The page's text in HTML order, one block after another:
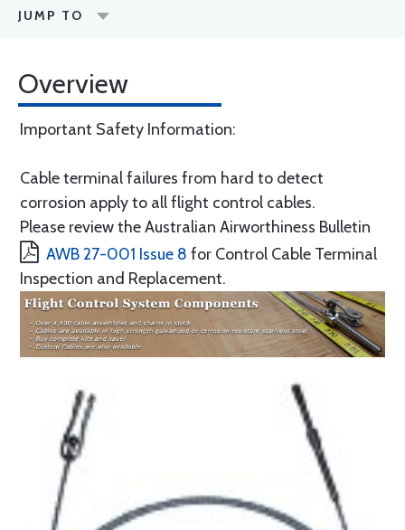
JUMP TO
Overview
Important Safety Information:
Cable terminal failures from hard to detect
corrosion apply to all flight control cables.
Please review the Australian Airworthiness Bulletin
AWB 27-001 Issue 8 for Control Cable Terminal
Inspection and Replacement.